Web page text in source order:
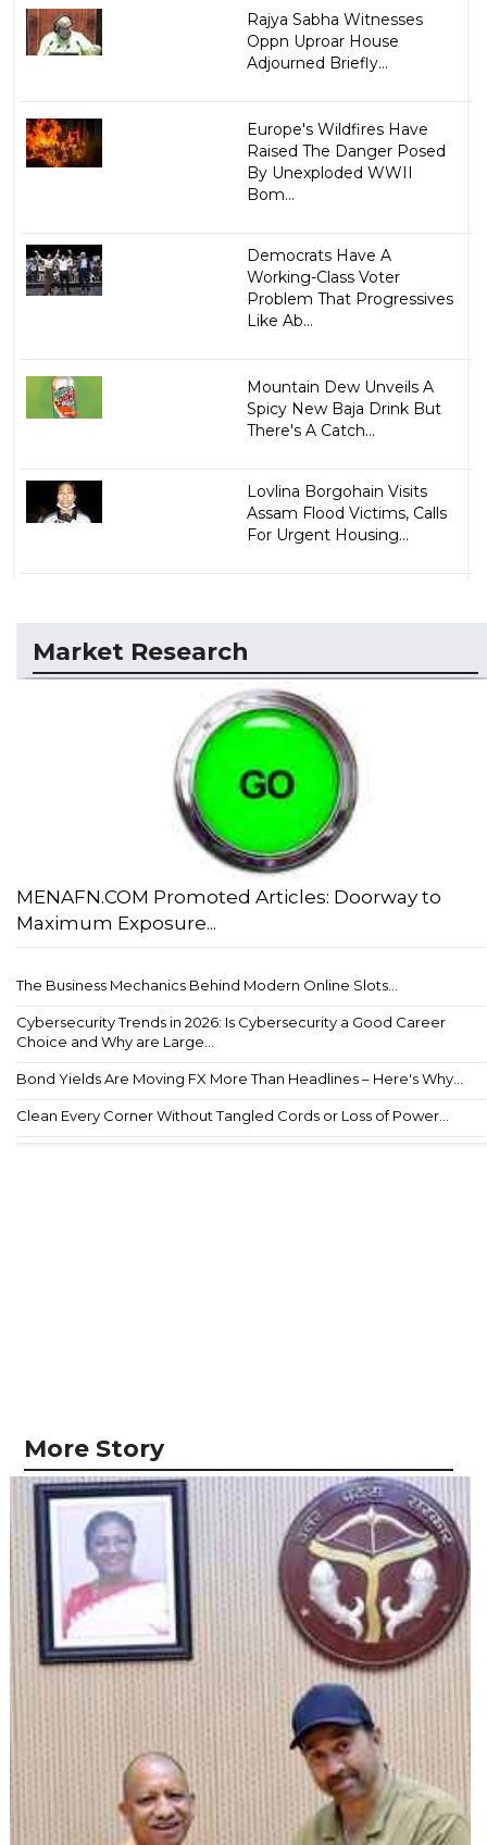
Rajya Sabha Witnesses
Oppn Uproar House
Adjourned Briefly...
Europe's Wildfires Have
Raised The Danger Posed
By Unexploded WWII
Bom...
Democrats Have A
Working-Class Voter
Problem That Progressives
Like Ab...
Mountain Dew Unveils A
Spicy New Baja Drink But
There's A Catch...
Lovlina Borgohain Visits
Assam Flood Victims, Calls
For Urgent Housing...
Market Research
MENAFN.COM Promoted Articles: Doorway to
Maximum Exposure...
The Business Mechanics Behind Modern Online Slots...
Cybersecurity Trends in 2026: Is Cybersecurity a Good Career
Choice and Why are Large...
Bond Yields Are Moving FX More Than Headlines – Here's Why...
Clean Every Corner Without Tangled Cords or Loss of Power...
More Story